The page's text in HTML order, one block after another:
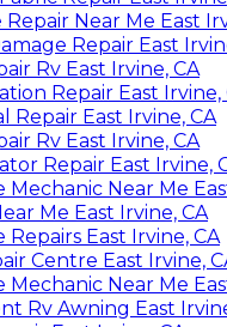
Near Me East
Repair East
Rv East Irvine, CA
Repair East Irvine,
Repair East Irvine, CA
Rv East Irvine, CA
Repair East Irvine,
Near Me
Me East Irvine, CA
East Irvine, CA
Centre East Irvine,
Near Me
Rv Awning East